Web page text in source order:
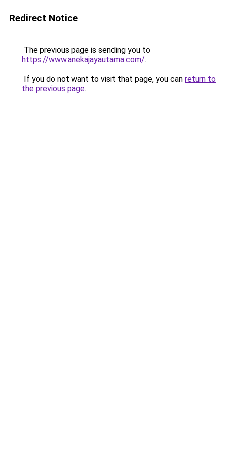
Redirect Notice
The previous page is sending you to
https://www.anekajayautama.com/.
If you do not want to visit that page, you can return to
the previous page.